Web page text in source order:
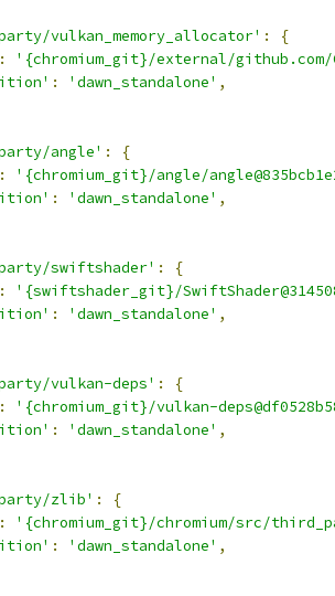
vulkan_memory_allocator' :
{
:
'{chromium_git}/external/github.com/
: 'dawn_standalone' ,
angle' :
{
:
'{chromium_git}/angle/
: 'dawn_standalone' ,
swiftshader' :
{
:
'{swiftshader_git}/
: 'dawn_standalone' ,
vulkan-deps' :
{
:
'{chromium_git}/vulkan-
: 'dawn_standalone' ,
zlib' :
{
:
'{chromium_git}/chromium/src/
: 'dawn_standalone' ,